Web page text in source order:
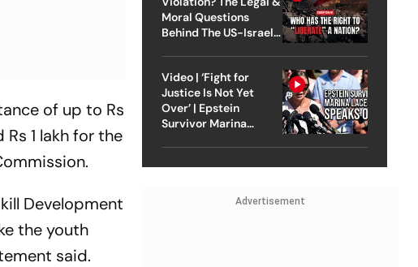
of up to Rs
1 lakh for the
Development
the youth
said.
Moral Questions
Behind The US-Israel
Video | ‘Fight for
Justice Is Not Yet
Over’ | Epstein
Survivor Marina
Advertisement